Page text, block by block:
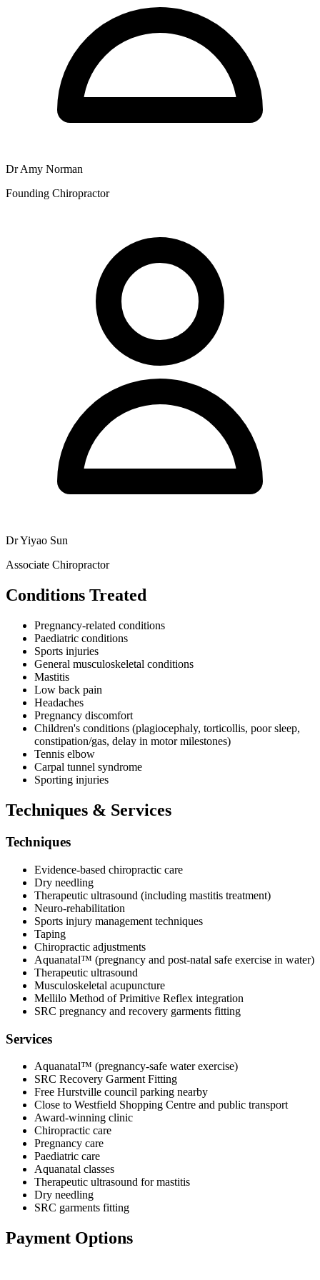
Dr Amy Norman
Founding Chiropractor
Dr Yiyao Sun
Associate Chiropractor
Conditions Treated
Pregnancy-related conditions
Paediatric conditions
Sports injuries
General musculoskeletal conditions
Mastitis
Low back pain
Headaches
Pregnancy discomfort
Children's conditions (plagiocephaly, torticollis, poor sleep,
constipation/gas, delay in motor milestones)
Tennis elbow
Carpal tunnel syndrome
Sporting injuries
Techniques & Services
Techniques
Evidence-based chiropractic care
Dry needling
Therapeutic ultrasound (including mastitis treatment)
Neuro-rehabilitation
Sports injury management techniques
Taping
Chiropractic adjustments
Aquanatal™️ (pregnancy and post-natal safe exercise in water)
Therapeutic ultrasound
Musculoskeletal acupuncture
Mellilo Method of Primitive Reflex integration
SRC pregnancy and recovery garments fitting
Services
Aquanatal™ (pregnancy-safe water exercise)
SRC Recovery Garment Fitting
Free Hurstville council parking nearby
Close to Westfield Shopping Centre and public transport
Award-winning clinic
Chiropractic care
Pregnancy care
Paediatric care
Aquanatal classes
Therapeutic ultrasound for mastitis
Dry needling
SRC garments fitting
Payment Options